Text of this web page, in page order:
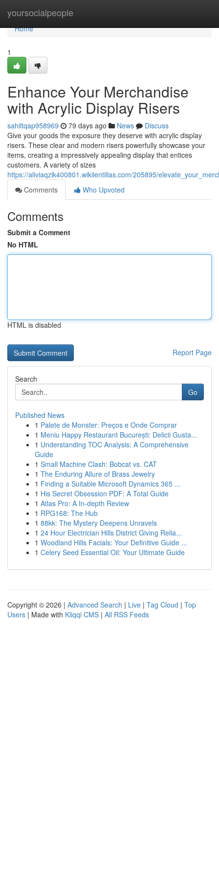
yoursocialpeople
Home
Home
1
Enhance Your Merchandise
with Acrylic Display Risers
sahiltqap958969 79 days ago News
Discuss
Give your goods the exposure they deserve with acrylic display
risers. These clear and modern risers powerfully showcase your
items, creating a impressively appealing display that entices
customers. A variety of sizes
https://aliviaqzlk400801.wikilentillas.com/205895/
Comments
Who Upvoted
Comments
Submit a Comment
No HTML
HTML is disabled
Report Page
Search
Go
Published News
1 Palete de Monster: Preços e Onde Comprar
1 Meniu Happy Restaurant București: Delicii Gusta...
1 Understanding TOC Analysis: A Comprehensive
Guide
1 Small Machine Clash: Bobcat vs. CAT
1 The Enduring Allure of Brass Jewelry
1 Finding a Suitable Microsoft Dynamics 365 ...
1 His Secret Obsession PDF: A Total Guide
1 Atlas Pro: A In-depth Review
1 RPG168: The Hub
1 88kk: The Mystery Deepens Unravels
1 24 Hour Electrician Hills District Giving Relia...
1 Woodland Hills Facials: Your Definitive Guide ...
1 Celery Seed Essential Oil: Your Ultimate Guide
Copyright © 2026 | Advanced Search | Live | Tag Cloud | Top
Users | Made with Kliqqi CMS | All RSS Feeds